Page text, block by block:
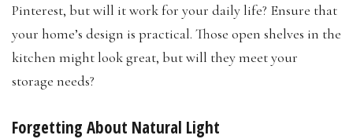
Pinterest, but will it work for your daily life? Ensure that
your home’s design is practical. Those open shelves in the
kitchen might look great, but will they meet your
storage needs?
Forgetting About Natural Light